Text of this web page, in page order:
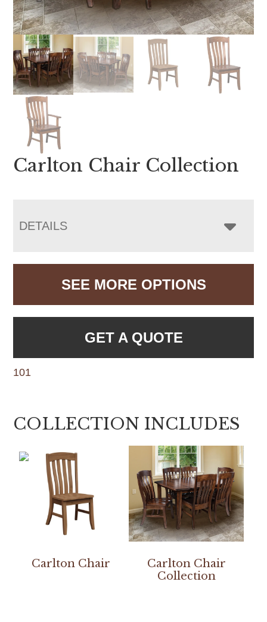
Carlton Chair Collection
DETAILS
SEE MORE OPTIONS
GET A QUOTE
101
COLLECTION INCLUDES
Carlton Chair
Carlton Chair
Collection